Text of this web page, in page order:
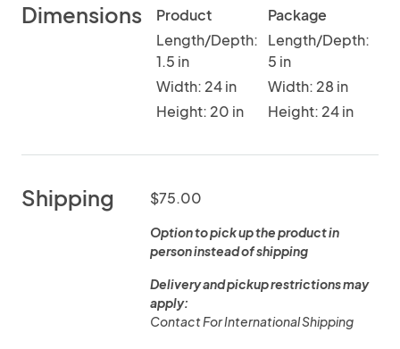
Dimensions
Product
Length/Depth:
1.5 in
Width: 24 in
Height: 20 in
Package
Length/Depth:
5 in
Width: 28 in
Height: 24 in
Shipping $75.00
Option to pick up the product in
person instead of shipping
Delivery and pickup restrictions may
apply:
Contact For International Shipping